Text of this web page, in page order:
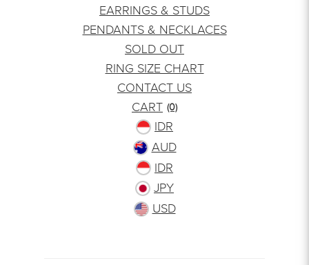
EARRINGS & STUDS
PENDANTS & NECKLACES
SOLD OUT
RING SIZE CHART
CONTACT US
CART (0)
IDR
AUD
IDR
JPY
USD